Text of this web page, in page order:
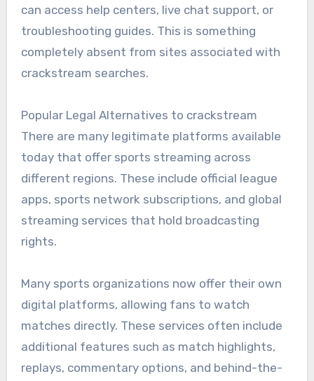
can access help centers, live chat support, or
troubleshooting guides. This is something
completely absent from sites associated with
crackstream searches.
Popular Legal Alternatives to crackstream
There are many legitimate platforms available
today that offer sports streaming across
different regions. These include official league
apps, sports network subscriptions, and global
streaming services that hold broadcasting
rights.
Many sports organizations now offer their own
digital platforms, allowing fans to watch
matches directly. These services often include
additional features such as match highlights,
replays, commentary options, and behind-the-